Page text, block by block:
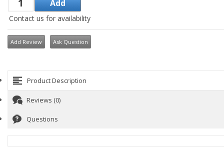
Contact us for availability
Add Review Ask Question
Product Description
Reviews (0)
Questions